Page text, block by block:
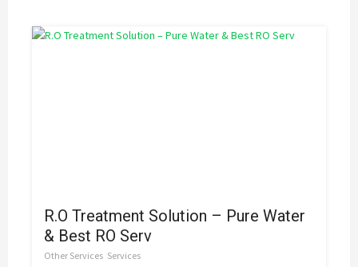
R.O Treatment Solution – Pure Water
& Best RO Serv
Other Services Services